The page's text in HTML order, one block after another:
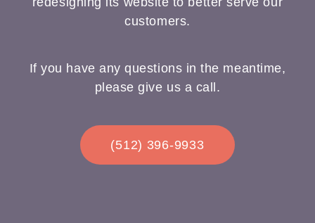
customers.
If you have any questions in the meantime,
please give us a call.
(512) 396-9933